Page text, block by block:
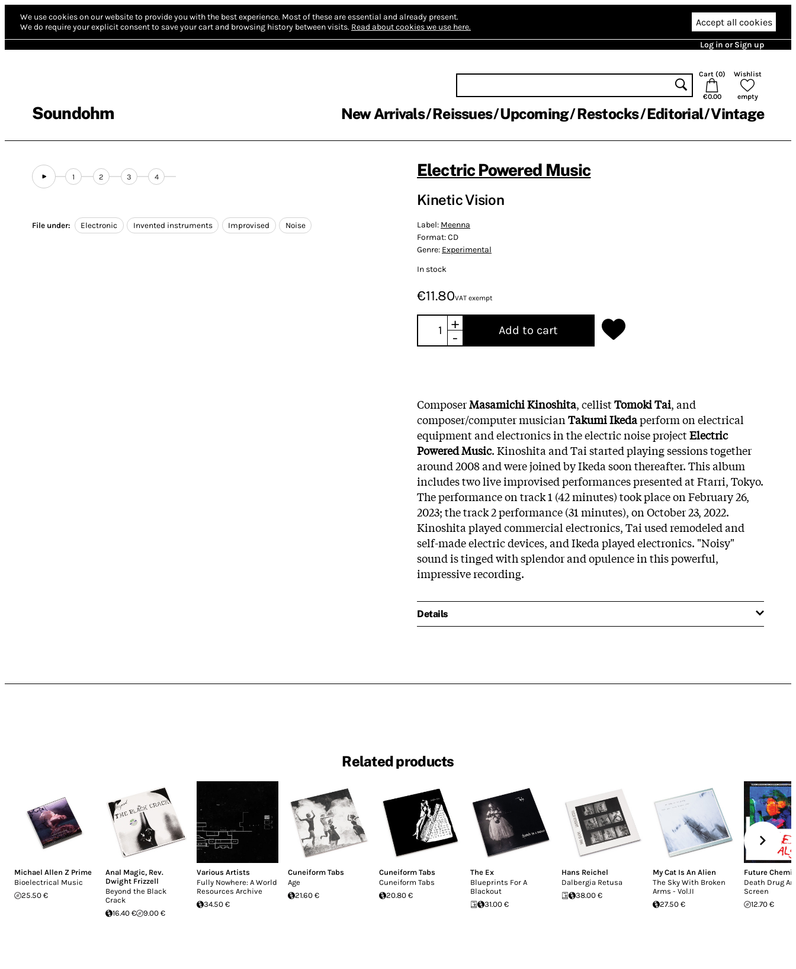
We use cookies on our website to provide you with the best experience. Most of these are essential and already present.
We do require your explicit consent to save your cart and browsing history between visits. Read about cookies we use here. Accept all cookies
Log in or Sign up
Soundohm
Cart (0)
€0.00
Wishlist
empty
New Arrivals Reissues Upcoming Restocks Editorial Vintage
1 2 3 4
File under: Electronic Invented instruments Improvised Noise
Electric Powered Music
Kinetic Vision
Label: Meenna
Format:CD
Genre: Experimental
In stock
€11.80VAT exempt
+
-
Add to cart
ComposerMasamichi Kinoshita, cellistTomoki Tai, and
composer/computer musicianTakumi Ikedaperform on electrical
equipment and electronics in the electric noise projectElectric
Powered Music. Kinoshita and Tai started playing sessions together
around 2008 and were joined by Ikeda soon thereafter. This album
includes two live improvised performances presented at Ftarri, Tokyo.
The performance on track 1 (42 minutes) took place on February 26,
2023; the track 2 performance (31 minutes), on October 23, 2022.
Kinoshita played commercial electronics, Tai used remodeled and
self-made electric devices, and Ikeda played electronics. "Noisy"
sound is tinged with splendor and opulence in this powerful,
impressive recording.
Details
Related products
Michael Allen Z Prime
Bioelectrical Music
25.50 €
Anal Magic, Rev.
Dwight Frizzell
Beyond the Black
Crack
16.40 €
9.00 €
Various Artists
Fully Nowhere: A World
Resources Archive
34.50 €
Cuneiform Tabs
Age
21.60 €
Cuneiform Tabs
Cuneiform Tabs
20.80 €
The Ex
Blueprints For A
Blackout
31.00 €
Hans Reichel
Dalbergia Retusa
38.00 €
My Cat Is An Alien
The Sky With Broken
Arms - Vol.II
27.50 €
Future
Death Drug
Screen
12.70 €